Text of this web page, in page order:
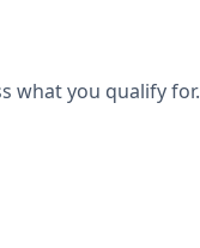
what you qualify for.